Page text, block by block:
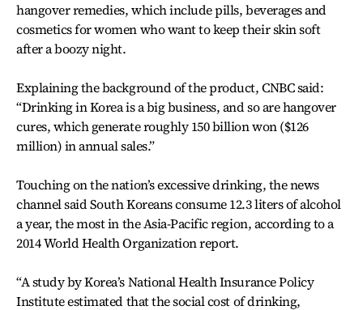
hangover remedies, which include pills, beverages and
cosmetics for women who want to keep their skin soft
after a boozy night.
Explaining the background of the product, CNBC said:
“Drinking in Korea is a big business, and so are hangover
cures, which generate roughly 150 billion won ($126
million) in annual sales.”
Touching on the nation’s excessive drinking, the news
channel said South Koreans consume 12.3 liters of alcohol
a year, the most in the Asia-Pacific region, according to a
2014 World Health Organization report.
“A study by Korea’s National Health Insurance Policy
Institute estimated that the social cost of drinking,